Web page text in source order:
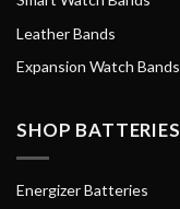
Leather Bands
Expansion Watch Bands
SHOP BATTERIES
Energizer Batteries